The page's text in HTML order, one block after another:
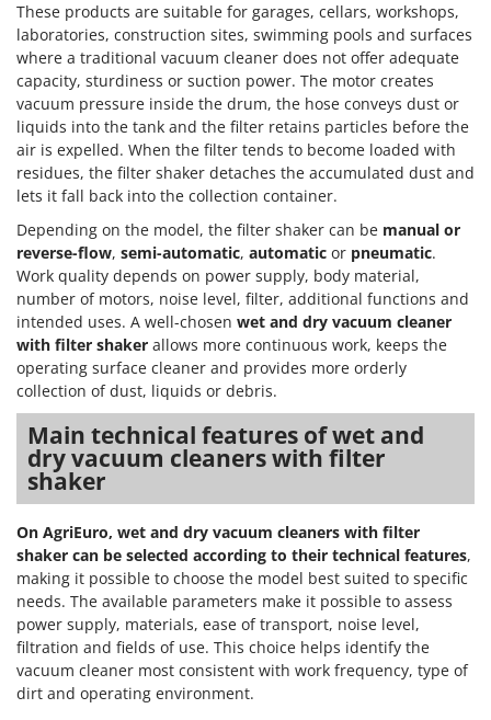
These products are suitable for garages, cellars, workshops,
laboratories, construction sites, swimming pools and surfaces
where a traditional vacuum cleaner does not offer adequate
capacity, sturdiness or suction power. The motor creates
vacuum pressure inside the drum, the hose conveys dust or
liquids into the tank and the filter retains particles before the
air is expelled. When the filter tends to become loaded with
residues, the filter shaker detaches the accumulated dust and
lets it fall back into the collection container.
Depending on the model, the filter shaker can be manual or
reverse-flow, semi-automatic, automatic or pneumatic.
Work quality depends on power supply, body material,
number of motors, noise level, filter, additional functions and
intended uses. A well-chosen wet and dry vacuum cleaner
with filter shaker allows more continuous work, keeps the
operating surface cleaner and provides more orderly
collection of dust, liquids or debris.
Main technical features of wet and
dry vacuum cleaners with filter
shaker
On AgriEuro, wet and dry vacuum cleaners with filter
shaker can be selected according to their technical features,
making it possible to choose the model best suited to specific
needs. The available parameters make it possible to assess
power supply, materials, ease of transport, noise level,
filtration and fields of use. This choice helps identify the
vacuum cleaner most consistent with work frequency, type of
dirt and operating environment.